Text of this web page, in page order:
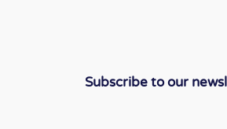
Subscribe to our